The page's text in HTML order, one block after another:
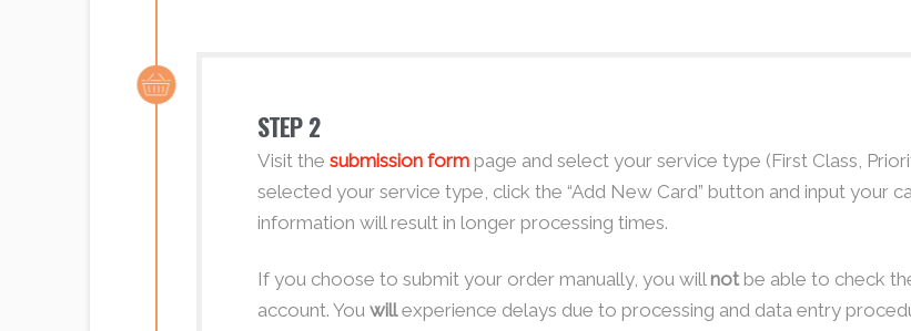
STEP 2
Visit the submission formpage and select your service type (First Class,
selected your service type, click the “Add New Card” button and input your
information will result in longer processing times.
If you choose to submit your order manually, you will notbe able to check
account. You willexperience delays due to processing and data entry